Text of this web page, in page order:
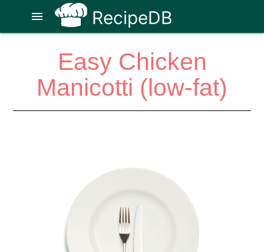
RecipeDB
menu
Easy Chicken
Manicotti (low-fat)